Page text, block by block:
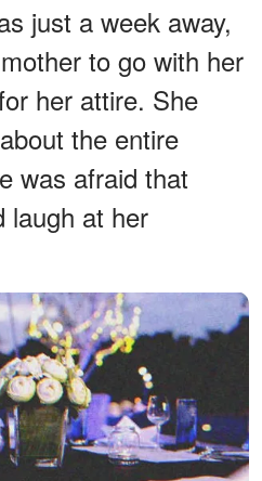
just a week away,
to go with her
her attire. She
the entire
was afraid that
laugh at her